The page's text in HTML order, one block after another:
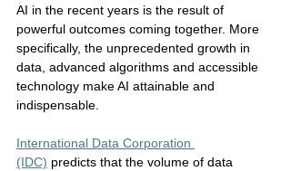
AI in the recent years is the result of
powerful outcomes coming together. More
specifically, the unprecedented growth in
data, advanced algorithms and accessible
technology make AI attainable and
indispensable.
International Data Corporation
(IDC) predicts that the volume of data